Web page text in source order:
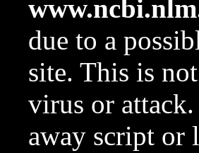
due to a
site. This is
virus or
away script or